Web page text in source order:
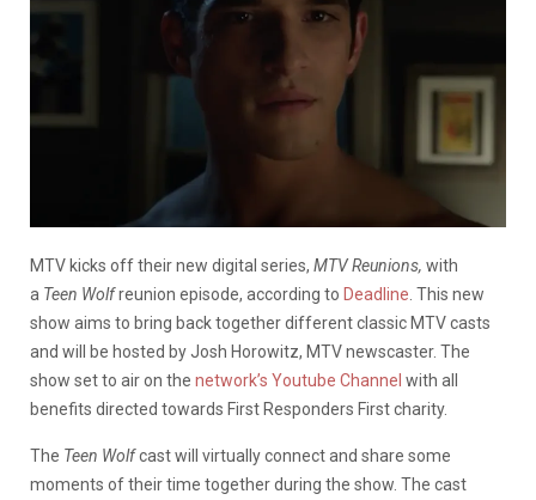
MTV kicks off their new digital series, MTV Reunions, with
a Teen Wolfreunion episode, according to Deadline . This new
show aims to bring back together different classic MTV casts
and will be hosted by Josh Horowitz, MTV newscaster. The
show set to air on the network’s Youtube Channel with all
benefits directed towards First Responders First charity.
The Teen Wolfcast will virtually connect and share some
moments of their time together during the show. The cast